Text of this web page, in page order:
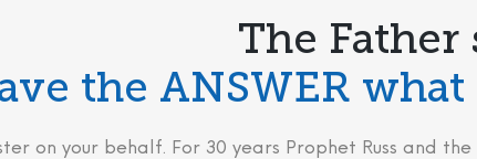
The Father
the ANSWER
on your behalf. For 30 years Prophet Russ and